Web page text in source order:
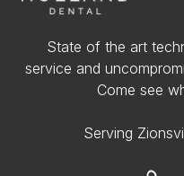
State of the art
service and
Come see
Serving